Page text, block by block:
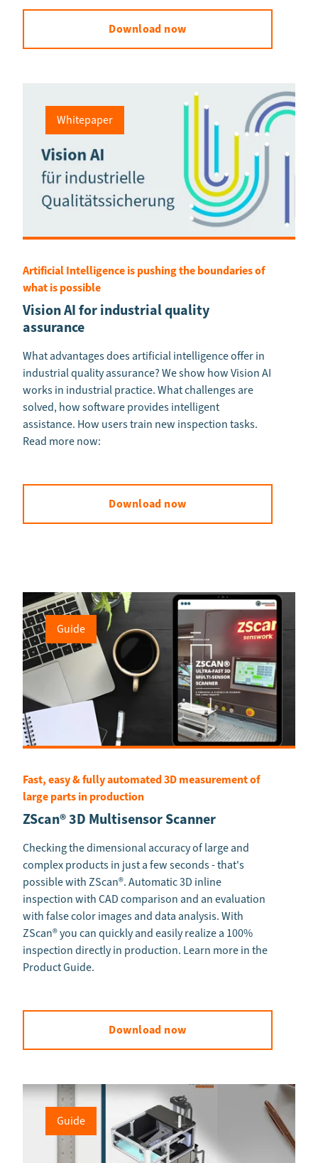
Download now
Whitepaper
Artificial Intelligence is pushing the boundaries of
what is possible
Vision AI for industrial quality
assurance
What advantages does artificial intelligence offer in
industrial quality assurance? We show how Vision AI
works in industrial practice. What challenges are
solved, how software provides intelligent
assistance. How users train new inspection tasks.
Read more now:
Download now
Guide
Fast, easy & fully automated 3D measurement of
large parts in production
ZScan® 3D Multisensor Scanner
Checking the dimensional accuracy of large and
complex products in just a few seconds - that's
possible with ZScan®. Automatic 3D inline
inspection with CAD comparison and an evaluation
with false color images and data analysis. With
ZScan® you can quickly and easily realize a 100%
inspection directly in production. Learn more in the
Product Guide.
Download now
Guide